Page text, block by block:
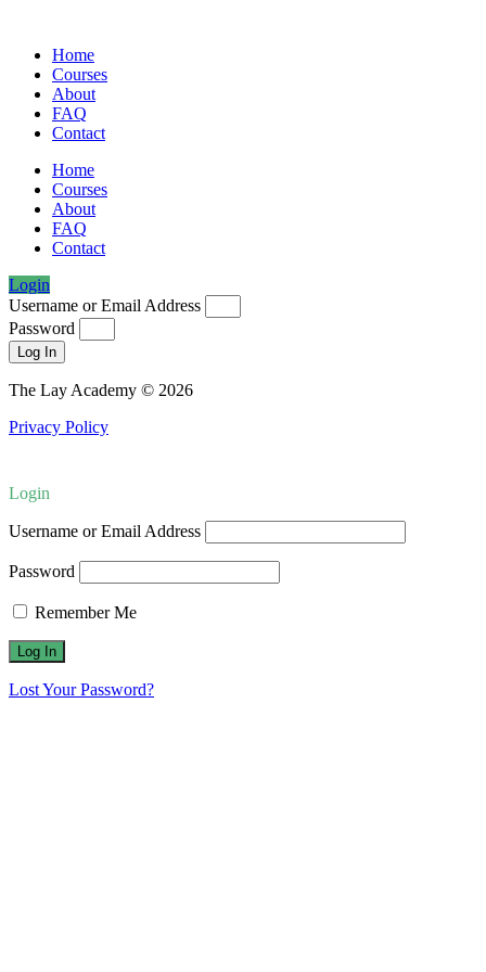
Home
Courses
About
FAQ
Contact
Home
Courses
About
FAQ
Contact
Login
Username or Email Address
Password
Log In
The Lay Academy © 2026
Privacy Policy
Login
Username or Email Address
Password
Remember Me
Lost Your Password?